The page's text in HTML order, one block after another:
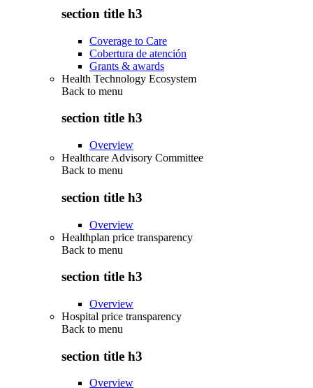
section title h3
Coverage to Care
Cobertura de atención
Grants & awards
Health Technology Ecosystem
Back to menu
section title h3
Overview
Healthcare Advisory Committee
Back to menu
section title h3
Overview
Healthplan price transparency
Back to menu
section title h3
Overview
Hospital price transparency
Back to menu
section title h3
Overview